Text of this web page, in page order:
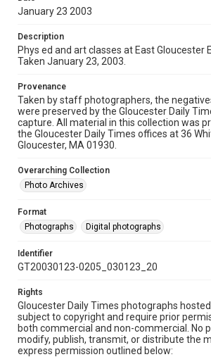
January 23 2003
Description
Phys ed and art classes at East Gloucester
Taken January 23, 2003.
Provenance
Taken by staff photographers, the
were preserved by the Gloucester Daily
capture. All material in this collection was
the Gloucester Daily Times offices at 36
Gloucester, MA 01930.
Overarching Collection
Photo Archives
Format
Photographs
Digital photographs
Identifier
GT20030123-0205_030123_20
Rights
Gloucester Daily Times photographs
subject to copyright and require prior
both commercial and non-commercial. No
modify, publish, transmit, or distribute the
express permission outlined below: